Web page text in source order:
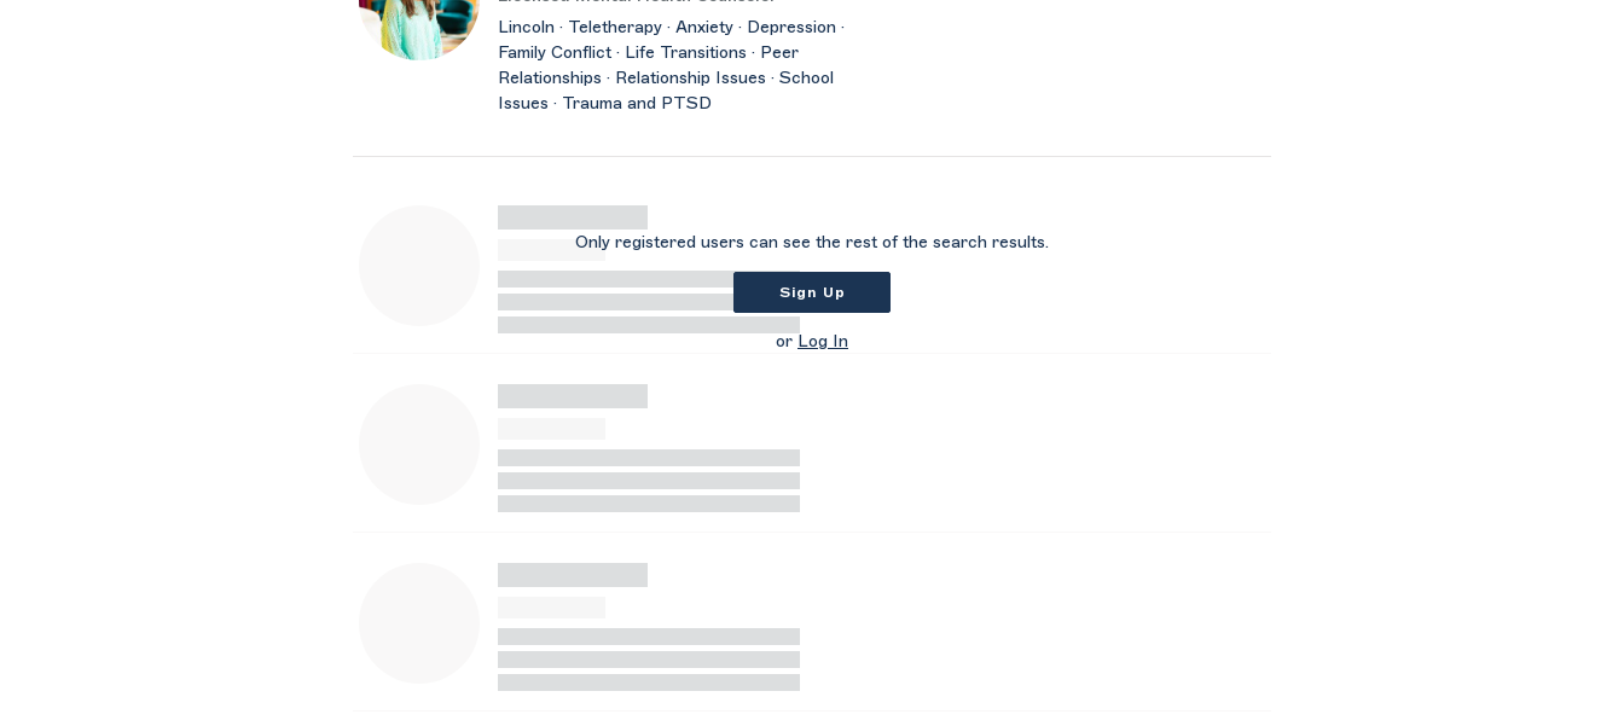
Lincoln · Teletherapy · Anxiety · Depression ·
Family Conflict · Life Transitions · Peer
Relationships · Relationship Issues · School
Issues · Trauma and PTSD
Only registered users can see the rest of the search results.
Sign Up
or Log In